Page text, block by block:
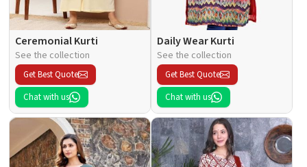
Ceremonial Kurti
See the collection
Get Best Quote
Chat with us
Daily Wear Kurti
See the collection
Get Best Quote
Chat with us